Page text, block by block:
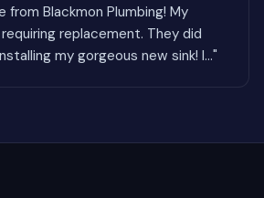
from Blackmon Plumbing! My
replacement. They did
my gorgeous new sink! I..."